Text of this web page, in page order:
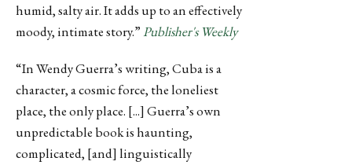
humid, salty air. It adds up to an effectively
moody, intimate story.”Publisher's Weekly
“In Wendy Guerra’s writing, Cuba is a
character, a cosmic force, the loneliest
place, the only place. [...] Guerra’s own
unpredictable book is haunting,
complicated, [and] linguistically